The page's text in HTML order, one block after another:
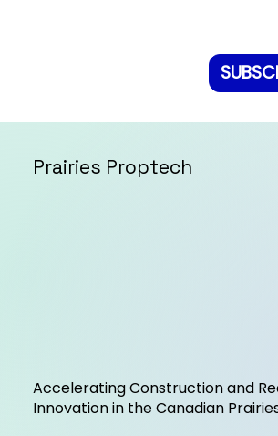
Accelerating Construction and
Innovation in the Canadian
Prairies Proptech